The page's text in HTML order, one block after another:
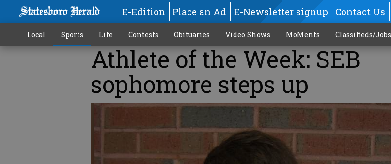
E-Edition Place an Ad E-Newsletter signup Contact Us
Local Sports Life Contests Obituaries Video Shows MoMents Classifieds/Jobs
Athlete of the Week: SEB
sophomore steps up